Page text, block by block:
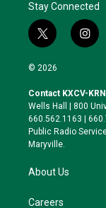
Stay Connected
t
w
i
t
e
r
i
n
a
g
r
a
© 2026
Contact KXCV-
Wells Hall | 800
660.562.1163 |
Public Radio
Maryville.
About Us
Careers